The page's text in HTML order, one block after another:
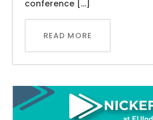
conference […]
READ MORE